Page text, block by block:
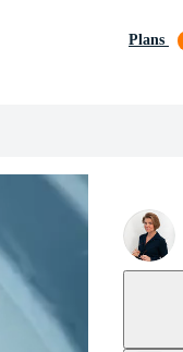
Plans